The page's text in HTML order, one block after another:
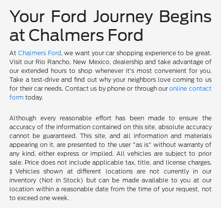
Your Ford Journey Begins
at Chalmers Ford
AtChalmers Ford , we want your car shopping experience to be great.
Visit our Rio Rancho, New Mexico, dealership and take advantage of
our extended hours to shop whenever it's most convenient for you.
Take a test-drive and find out why your neighbors love coming to us
for their car needs. Contact us by phone or through ouronline contact
form today.
Although every reasonable effort has been made to ensure the
accuracy of the information contained on this site, absolute accuracy
cannot be guaranteed. This site, and all information and materials
appearing on it, are presented to the user "as is" without warranty of
any kind, either express or implied. All vehicles are subject to prior
sale. Price does not include applicable tax, title, and license charges.
‡Vehicles shown at different locations are not currently in our
inventory (Not in Stock) but can be made available to you at our
location within a reasonable date from the time of your request, not
to exceed one week.